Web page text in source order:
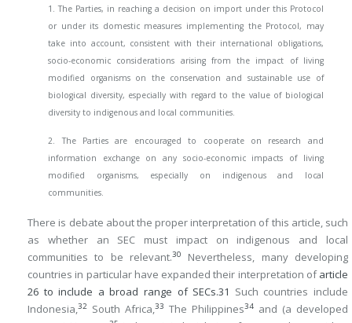
1. The Parties, in reaching a decision on import under this Protocol
or under its domestic measures implementing the Protocol, may
take into account, consistent with their international obligations,
socio-economic considerations arising from the impact of living
modified organisms on the conservation and sustainable use of
biological diversity, especially with regard to the value of biological
diversity to indigenous and local communities.
2. The Parties are encouraged to cooperate on research and
information exchange on any socio-economic impacts of living
modified organisms, especially on indigenous and local
communities.
There is debate about the proper interpretation of this article, such
as whether an SEC must impact on indigenous and local
communities to be relevant.30
Nevertheless, many developing
countries in particular have expanded their interpretation ofarticle
26 to include a broad range of SECs.31 Such countries include
Indonesia, 32 South Africa, 33 The Philippines34 and (a developed